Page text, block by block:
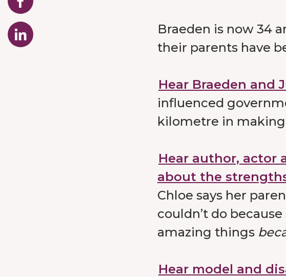
Braeden is now 34
their parents have
Hear Braeden and
influenced
kilometre in
Hear author, actor
about the
Chloe says her
couldn’t do
amazing things
Hear model and